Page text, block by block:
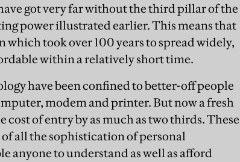
got very far without the third pillar of the
power illustrated earlier. This means that
took over 100 years to spread widely,
within a relatively short time.
have been confined to better-off people
modem and printer. But now a fresh
of entry by as much as two thirds. These
all the sophistication of personal
anyone to understand as well as afford